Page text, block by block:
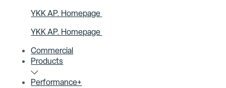
YKK AP. Homepage
YKK AP. Homepage
Commercial
Products
Performance+